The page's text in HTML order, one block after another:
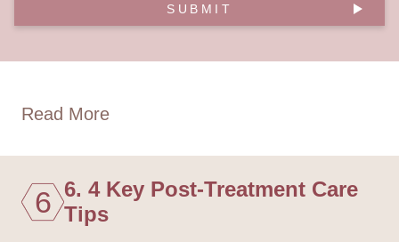
SUBMIT
Read More
6 6. 4 Key Post-Treatment Care
Tips